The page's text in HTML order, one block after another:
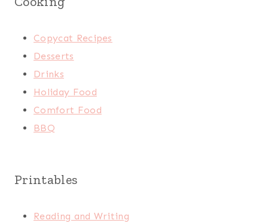
Copycat Recipes
Desserts
Drinks
Holiday Food
Comfort Food
BBQ
Printables
Reading and Writing